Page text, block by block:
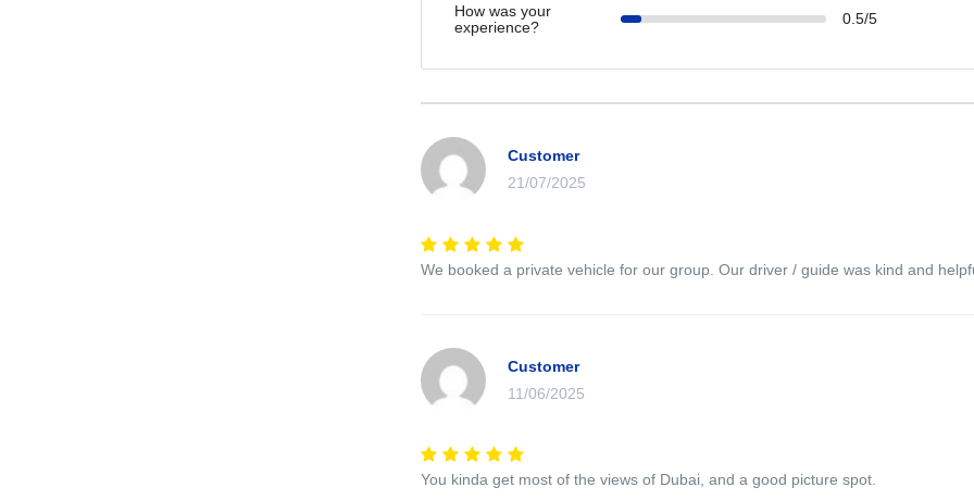
How was your
experience?
0.5/5
Customer
21/07/2025
We booked a private vehicle for our group. Our driver / guide was kind and
Customer
11/06/2025
You kinda get most of the views of Dubai, and a good picture spot.